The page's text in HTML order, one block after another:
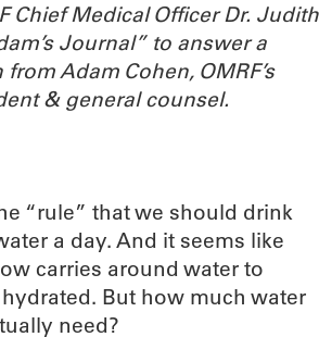
Chief Medical Officer Dr. Judith
Journal” to answer a
Adam Cohen, OMRF’s
& general counsel.
“rule” that we should drink
a day. And it seems like
carries around water to
But how much water
need?